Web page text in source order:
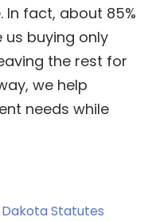
fact, about 85%
buying only
the rest for
we help
needs while
Statutes